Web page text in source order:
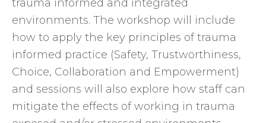
trauma informed and integrated
environments. The workshop will include
how to apply the key principles of trauma
informed practice (Safety, Trustworthiness,
Choice, Collaboration and Empowerment)
and sessions will also explore how staff can
mitigate the effects of working in trauma